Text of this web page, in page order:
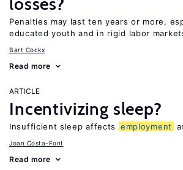
Penalties may last ten years or more,
educated youth and in rigid labor
Bart Cockx
Read more
ARTICLE
Incentivizing sleep?
Insufficient sleep affects employment
Joan Costa-Font
Read more